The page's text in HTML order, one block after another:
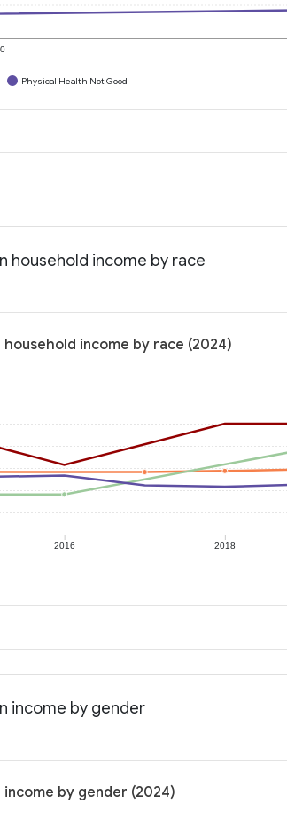
Physical Health Not Good
household income by race
household income by race (2024)
2016 2018
income by gender
income by gender (2024)